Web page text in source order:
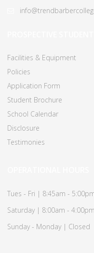
Facilities & Equipment
Policies
Application Form
Student Brochure
School Calendar
Disclosure
Testimonies
Tues - Fri | 8:45am -
Saturday | 8:00am - 4:00pm
Sunday - Monday | Closed